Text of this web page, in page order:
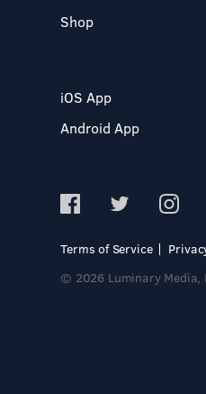
Shop
iOS App
Android App
Terms of Service
© 2026 Luminary Media,